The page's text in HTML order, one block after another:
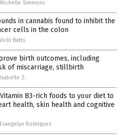
Simmons
in cannabis found to inhibit the
cells in the colon
Batts
birth outcomes, including
of miscarriage, stillbirth
Z.
B3-rich foods to your diet to
health, skin health and cognitive
Rodriguez